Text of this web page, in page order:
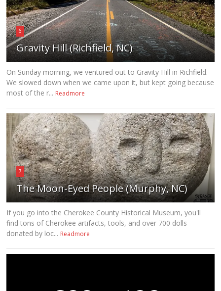
6
Gravity Hill (Richfield, NC)
On Sunday morning, we ventured out to Gravity Hill in Richfield.
We slowed down when we came upon it, but kept going because
most of the r... Readmore
7
The Moon-Eyed People (Murphy, NC)
If you go into the Cherokee County Historical Museum, you'll
find tons of Cherokee artifacts, tools, and over 700 dolls
donated by loc... Readmore